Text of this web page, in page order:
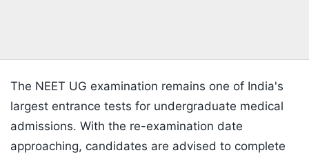
The NEET UG examination remains one of India's
largest entrance tests for undergraduate medical
admissions. With the re-examination date
approaching, candidates are advised to complete